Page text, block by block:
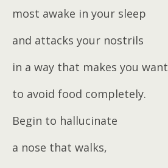
most awake in your sleep
and attacks your nostrils
in a way that makes you want
to avoid food completely.
Begin to hallucinate
a nose that walks,